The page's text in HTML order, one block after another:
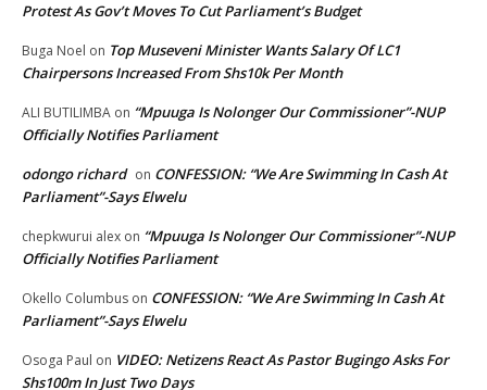
Protest As Gov’t Moves To Cut Parliament’s Budget
Buga Noel on Top Museveni Minister Wants Salary Of LC1
Chairpersons Increased From Shs10k Per Month
ALI BUTILIMBA on “Mpuuga Is Nolonger Our Commissioner”-NUP
Officially Notifies Parliament
odongo richard on CONFESSION: “We Are Swimming In Cash At
Parliament”-Says Elwelu
chepkwurui alex on “Mpuuga Is Nolonger Our Commissioner”-NUP
Officially Notifies Parliament
Okello Columbus on CONFESSION: “We Are Swimming In Cash At
Parliament”-Says Elwelu
Osoga Paul on VIDEO: Netizens React As Pastor Bugingo Asks For
Shs100m In Just Two Days